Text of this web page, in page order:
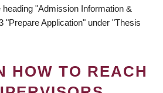
heading "Admission Information &
"Prepare Application" under "Thesis
HOW TO REACH